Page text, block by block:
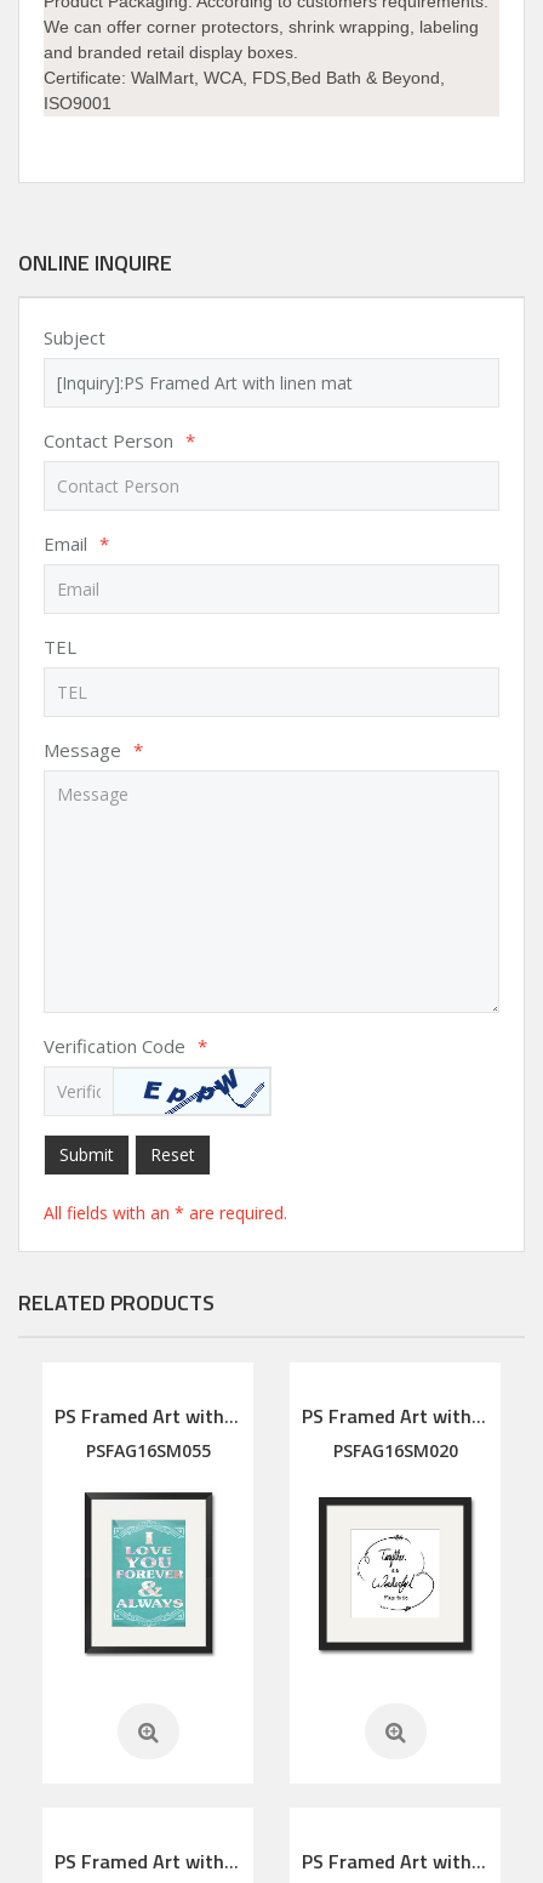
We can offer corner protectors, shrink wrapping, labeling
and branded retail display boxes.
Certificate: WalMart, WCA, FDS,Bed Bath & Beyond,
ISO9001
ONLINE INQUIRE
Subject
Contact Person *
Email *
TEL
Message *
Verification Code *
Submit Reset
All fields with an * are required.
RELATED PRODUCTS
PS Framed Art with linen mat
PSFAG16SM055
PS Framed Art with linen mat
PSFAG16SM020
PS Framed Art with linen mat
PS Framed Art with linen mat